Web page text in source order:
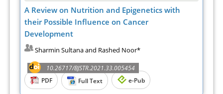
A Review on Nutrition and Epigenetics with
their Possible Influence on Cancer
Development
Sharmin Sultana and Rashed Noor*
10.26717/BJSTR.2021.33.005454
PDF
Full Text e-Pub